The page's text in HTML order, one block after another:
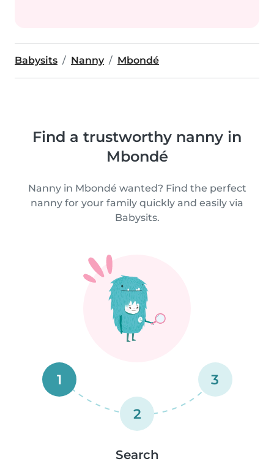
Babysits Nanny Mbondé
Find a trustworthy nanny in
Mbondé
Nanny in Mbondé wanted? Find the perfect
nanny for your family quickly and easily via
Babysits.
1
2
3
Search